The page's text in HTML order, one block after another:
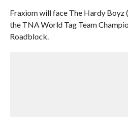
Fraxiom will face The Hardy
the TNA World Tag Team
Roadblock.